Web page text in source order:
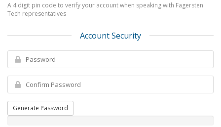
A 4 digit pin code to verify your account when speaking with Fagersten
Tech representatives
Account Security
Generate Password